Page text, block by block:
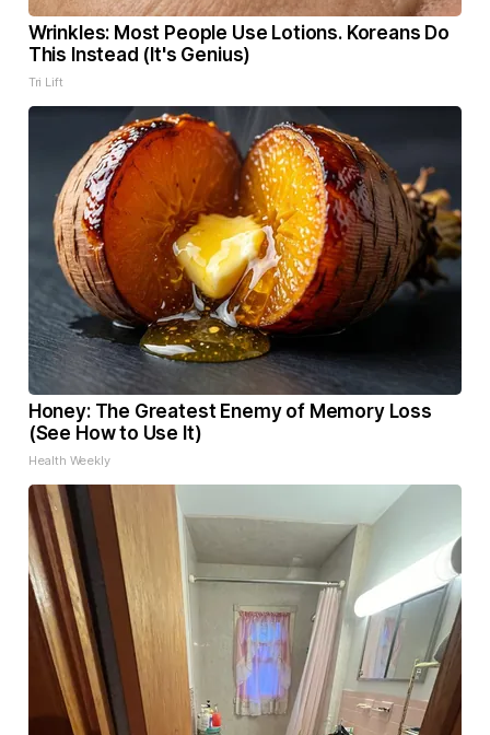
Wrinkles: Most People Use Lotions. Koreans Do
This Instead (It's Genius)
Tri Lift
Honey: The Greatest Enemy of Memory Loss
(See How to Use It)
Health Weekly